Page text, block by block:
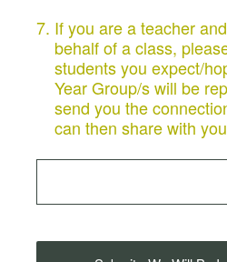
7. If you are a teacher
behalf of a class,
students you expect/
Year Group/s will be
send you the
can then share with